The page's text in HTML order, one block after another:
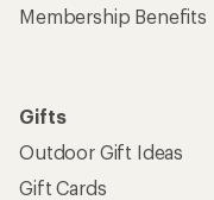
Membership Benefits
Gifts
Outdoor Gift Ideas
Gift Cards